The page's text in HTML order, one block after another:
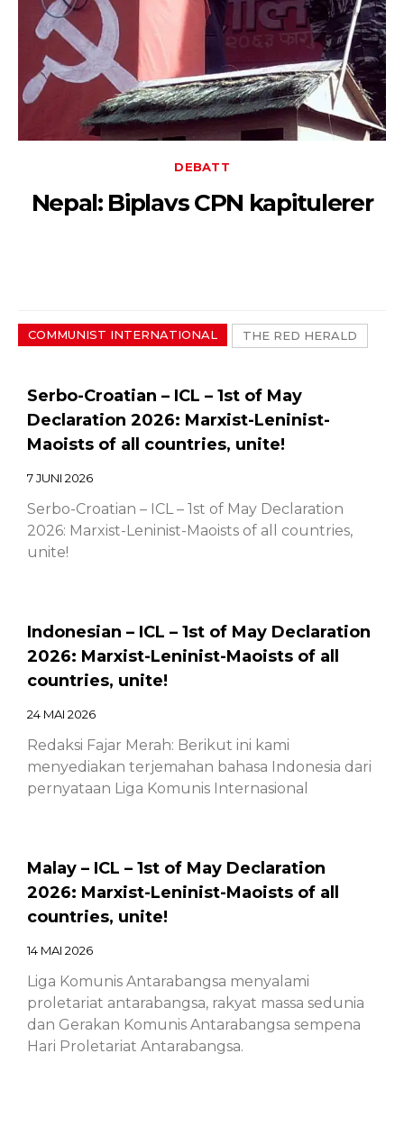
DEBATT
Nepal: Biplavs CPN kapitulerer
COMMUNIST INTERNATIONAL THE RED HERALD
Serbo-Croatian – ICL – 1st of May
Declaration 2026: Marxist-Leninist-
Maoists of all countries, unite!
7 JUNI 2026
Serbo-Croatian – ICL – 1st of May Declaration
2026: Marxist-Leninist-Maoists of all countries,
unite!
Indonesian – ICL – 1st of May Declaration
2026: Marxist-Leninist-Maoists of all
countries, unite!
24 MAI 2026
Redaksi Fajar Merah: Berikut ini kami
menyediakan terjemahan bahasa Indonesia dari
pernyataan Liga Komunis Internasional
Malay – ICL – 1st of May Declaration
2026: Marxist-Leninist-Maoists of all
countries, unite!
14 MAI 2026
Liga Komunis Antarabangsa menyalami
proletariat antarabangsa, rakyat massa sedunia
dan Gerakan Komunis Antarabangsa sempena
Hari Proletariat Antarabangsa.